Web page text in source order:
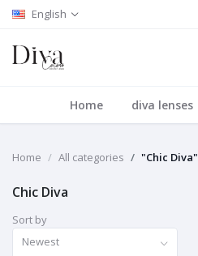
English
Home diva lenses
Home All categories "Chic Diva"
Chic Diva
Sort by
Newest